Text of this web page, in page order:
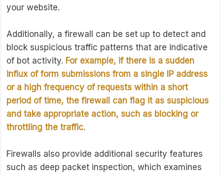
your website.
Additionally, a firewall can be set up to detect and
block suspicious traffic patterns that are indicative
of bot activity. For example, if there is a sudden
influx of form submissions from a single IP address
or a high frequency of requests within a short
period of time, the firewall can flag it as suspicious
and take appropriate action, such as blocking or
throttling the traffic.
Firewalls also provide additional security features
such as deep packet inspection, which examines